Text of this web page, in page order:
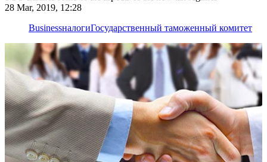
28 Mar, 2019, 12:28
BusinessналогиГосударственный таможенный комитет